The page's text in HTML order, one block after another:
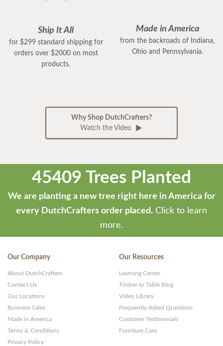
Ship It All
for $299 standard shipping for
orders over $2000 on most
products.
Made in America
from the backroads of Indiana,
Ohio and Pennsylvania.
Why Shop DutchCrafters?
Watch the Video
45409 Trees Planted
We are planting a new tree right here in America for
every DutchCrafters order placed. Click to learn
more.
Our Company
About DutchCrafters
Contact Us
Our Locations
Business Sales
Made in America
Terms & Conditions
Privacy Policy
Our Resources
Learning Center
Timber to Table Blog
Video Library
Frequently Asked Questions
Customer Testimonials
Furniture Care